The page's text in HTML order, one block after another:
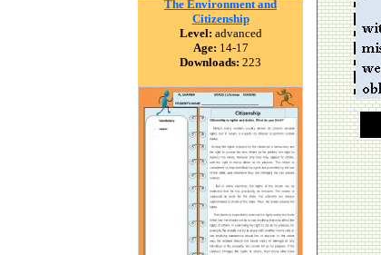
The Environment and
Citizenship
Level: advanced
Age: 14-17
Downloads: 223